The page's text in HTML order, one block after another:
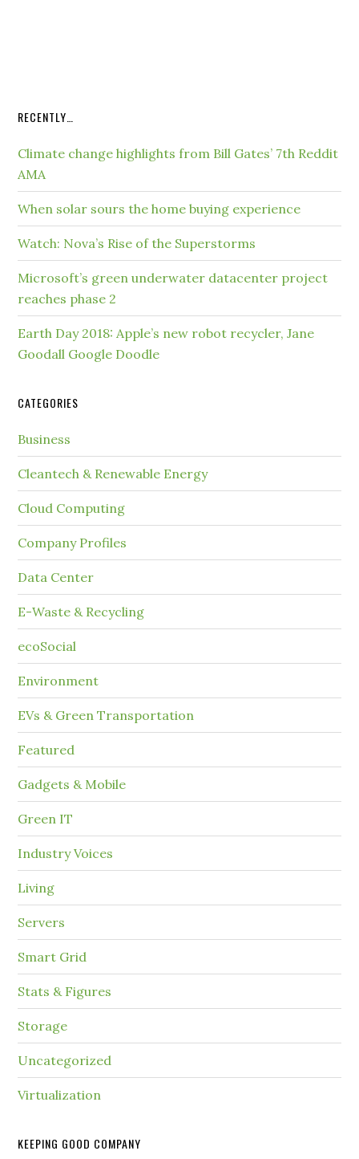
RECENTLY…
Climate change highlights from Bill Gates’ 7th Reddit
AMA
When solar sours the home buying experience
Watch: Nova’s Rise of the Superstorms
Microsoft’s green underwater datacenter project
reaches phase 2
Earth Day 2018: Apple’s new robot recycler, Jane
Goodall Google Doodle
CATEGORIES
Business
Cleantech & Renewable Energy
Cloud Computing
Company Profiles
Data Center
E-Waste & Recycling
ecoSocial
Environment
EVs & Green Transportation
Featured
Gadgets & Mobile
Green IT
Industry Voices
Living
Servers
Smart Grid
Stats & Figures
Storage
Uncategorized
Virtualization
KEEPING GOOD COMPANY